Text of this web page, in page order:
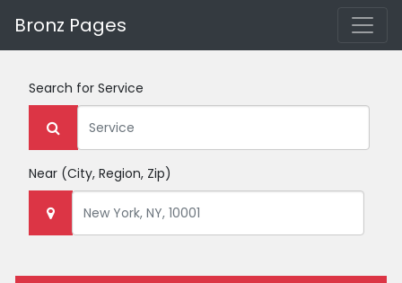
Bronz Pages
Search for Service
Near (City, Region, Zip)